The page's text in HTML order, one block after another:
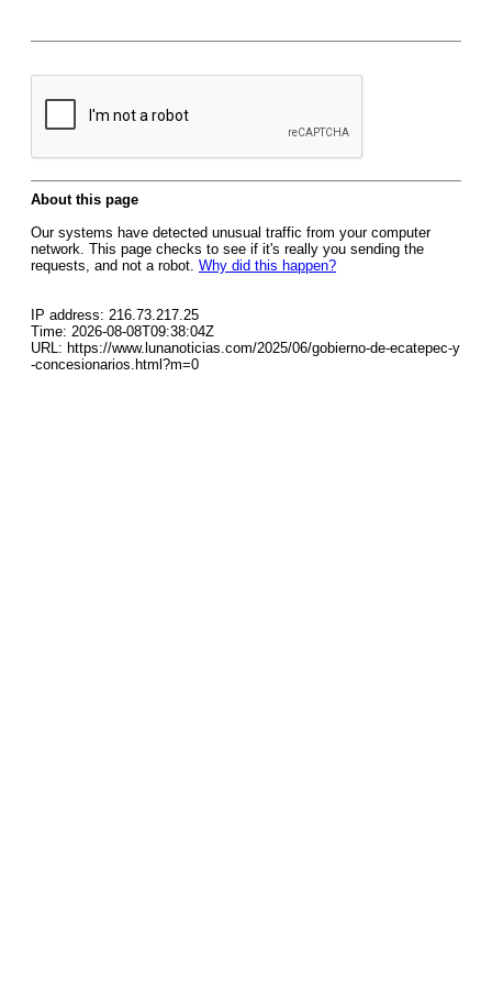
About this page
Our systems have detected unusual traffic from your computer
network. This page checks to see if it's really you sending the
requests, and not a robot. Why did this happen?
IP address: 216.73.217.25
Time: 2026-08-08T09:38:04Z
URL: https://www.lunanoticias.com/2025/06/gobierno-de-ecatepec-y
-concesionarios.html?m=0